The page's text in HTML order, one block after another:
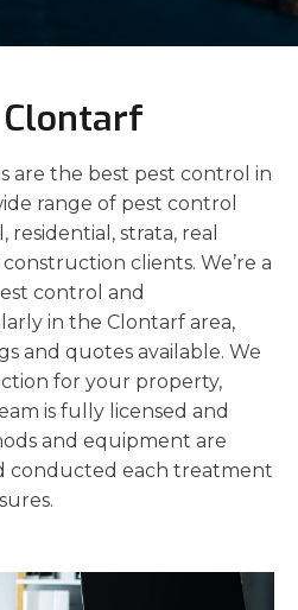
are the best pest control in
range of pest control
residential, strata, real
clients. We’re a
control and
in the Clontarf area,
and quotes available. We
for your property,
is fully licensed and
and equipment are
conducted each treatment